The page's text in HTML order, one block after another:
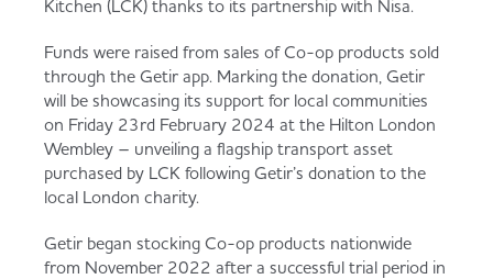
Served
Co-op Burgers / Kebabs
Takis Blue Heat
Diet Coke / Fanta
Fruit & Vegetables
Food to Go
Governance
Store Options
Becoming a Retailer
Case Studies
Contact us
Kitchen (LCK) thanks to its partnership with Nisa.
Funds were raised from sales of Co-op products sold
through the Getir app. Marking the donation, Getir
will be showcasing its support for local communities
on Friday 23rd February 2024 at the Hilton London
Wembley – unveiling a flagship transport asset
purchased by LCK following Getir’s donation to the
local London charity.
Getir began stocking Co-op products nationwide
from November 2022 after a successful trial period in